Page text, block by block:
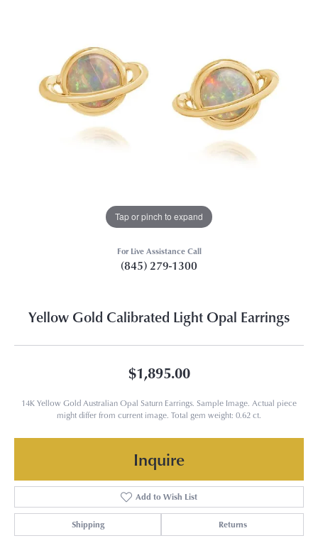
Tap or pinch to expand
For Live Assistance Call
(845) 279-1300
Yellow Gold Calibrated Light Opal Earrings
$1,895.00
14K Yellow Gold Australian Opal Saturn Earrings. Sample Image. Actual piece
might differ from current image. Total gem weight: 0.62 ct.
Inquire
Add to Wish List
Shipping Returns